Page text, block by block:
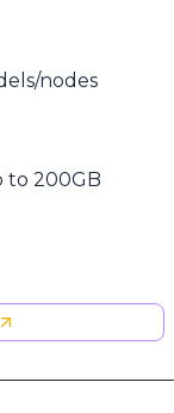
nodes
to 200GB